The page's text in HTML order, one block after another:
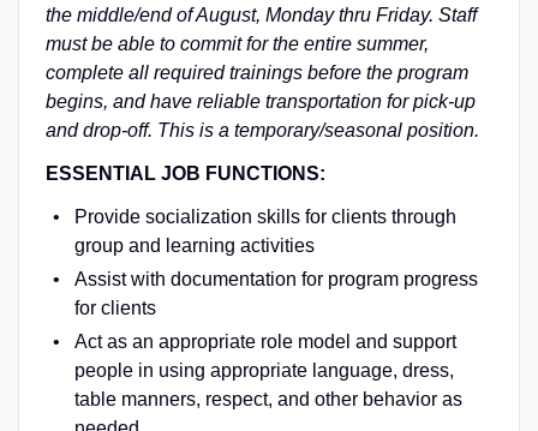
the middle/end of August, Monday thru Friday. Staff
must be able to commit for the entire summer,
complete all required trainings before the program
begins, and have reliable transportation for pick-up
and drop-off. This is a temporary/seasonal position.
ESSENTIAL JOB FUNCTIONS:
Provide socialization skills for clients through
group and learning activities
Assist with documentation for program progress
for clients
Act as an appropriate role model and support
people in using appropriate language, dress,
table manners, respect, and other behavior as